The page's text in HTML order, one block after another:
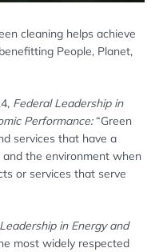
cleaning helps achieve
People, Planet,
Federal Leadership in
Performance:“Green
services that have a
the environment when
or services that serve
Leadership in Energy and
most widely respected